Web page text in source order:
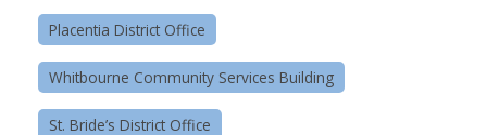
Placentia District Office
Whitbourne Community Services Building
St. Bride’s District Office